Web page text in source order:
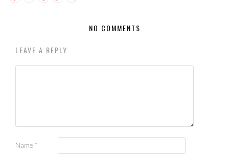
NO COMMENTS
LEAVE A REPLY
Name *